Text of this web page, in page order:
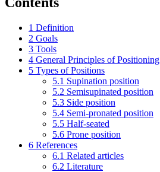
1 Definition
2 Goals
3 Tools
4 General Principles of Positioning
5 Types of Positions
5.1 Supination position
5.2 Semisupinated position
5.3 Side position
5.4 Semi-pronated position
5.5 Half-seated
5.6 Prone position
6 References
6.1 Related articles
6.2 Literature